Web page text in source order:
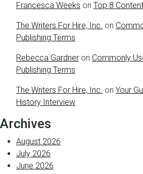
Francesca Weeks on Top 8
The Writers For Hire, Inc. on
Publishing Terms
Rebecca Gardner on Commonly
Publishing Terms
The Writers For Hire, Inc. on Your
History Interview
Archives
August 2026
July 2026
June 2026